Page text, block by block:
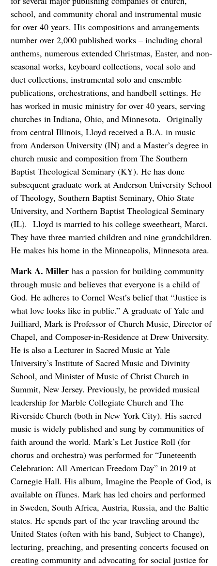
school, and community choral and instrumental music
for over 40 years. His compositions and arrangements
number over 2,000 published works – including choral
anthems, numerous extended Christmas, Easter, and non-
seasonal works, keyboard collections, vocal solo and
duet collections, instrumental solo and ensemble
publications, orchestrations, and handbell settings. He
has worked in music ministry for over 40 years, serving
churches in Indiana, Ohio, and Minnesota. Originally
from central Illinois, Lloyd received a B.A. in music
from Anderson University (IN) and a Master’s degree in
church music and composition from The Southern
Baptist Theological Seminary (KY). He has done
subsequent graduate work at Anderson University School
of Theology, Southern Baptist Seminary, Ohio State
University, and Northern Baptist Theological Seminary
(IL). Lloyd is married to his college sweetheart, Marci.
They have three married children and nine grandchildren.
He makes his home in the Minneapolis, Minnesota area.
Mark A. Millerhas a passion for building community
through music and believes that everyone is a child of
God. He adheres to Cornel West’s belief that “Justice is
what love looks like in public.” A graduate of Yale and
Juilliard, Mark is Professor of Church Music, Director of
Chapel, and Composer-in-Residence at Drew University.
He is also a Lecturer in Sacred Music at Yale
University’s Institute of Sacred Music and Divinity
School, and Minister of Music of Christ Church in
Summit, New Jersey. Previously, he provided musical
leadership for Marble Collegiate Church and The
Riverside Church (both in New York City). His sacred
music is widely published and sung by communities of
faith around the world. Mark’s Let Justice Roll (for
chorus and orchestra) was performed for “Juneteenth
Celebration: All American Freedom Day” in 2019 at
Carnegie Hall. His album, Imagine the People of God, is
available on iTunes. Mark has led choirs and performed
in Sweden, South Africa, Austria, Russia, and the Baltic
states. He spends part of the year traveling around the
United States (often with his band, Subject to Change),
lecturing, preaching, and presenting concerts focused on
creating community and advocating for social justice for